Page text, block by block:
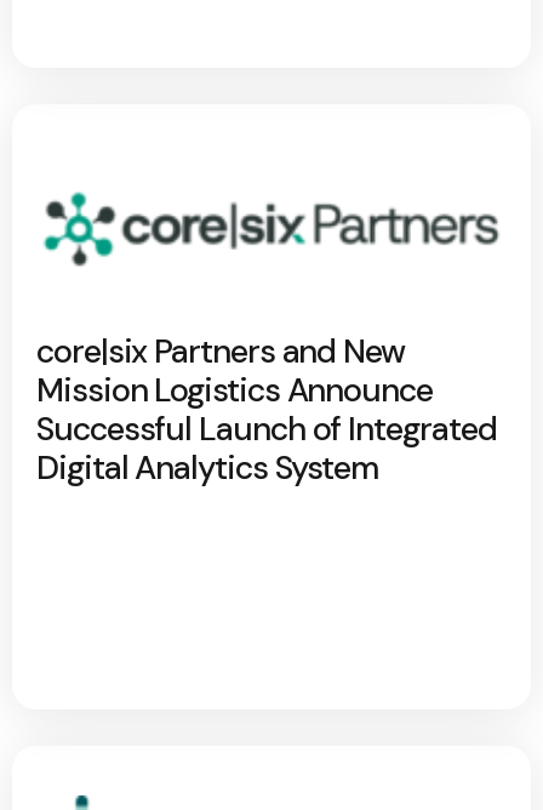
core|six Partners and New
Mission Logistics Announce
Successful Launch of Integrated
Digital Analytics System